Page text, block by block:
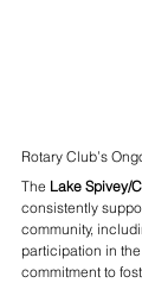
Rotary Club’s
The Lake Spivey/
consistently
community,
participation in
commitment to